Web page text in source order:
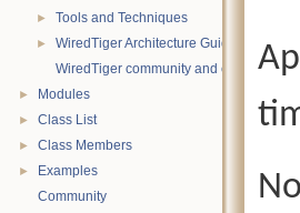
► Tools and Techniques
►
WiredTiger Architecture Guide
WiredTiger community and contact
► Modules
► Class List
► Class Members
►
Examples
Community